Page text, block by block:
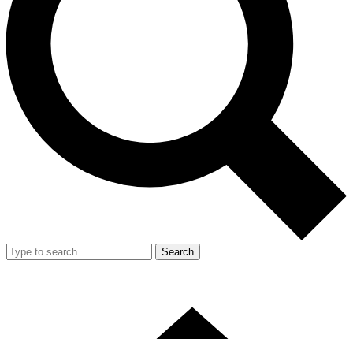
Search